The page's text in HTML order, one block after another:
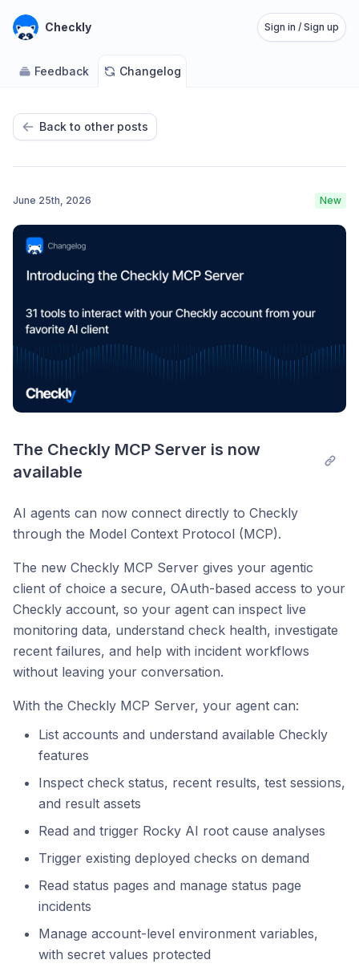
Checkly Sign in / Sign up
Feedback Changelog
Back to other posts
June 25th, 2026 New
The Checkly MCP Server is now
available
AI agents can now connect directly to Checkly
through the Model Context Protocol (MCP).
The new Checkly MCP Server gives your agentic
client of choice a secure, OAuth-based access to your
Checkly account, so your agent can inspect live
monitoring data, understand check health, investigate
recent failures, and help with incident workflows
without leaving your conversation.
With the Checkly MCP Server, your agent can:
List accounts and understand available Checkly
features
Inspect check status, recent results, test sessions,
and result assets
Read and trigger Rocky AI root cause analyses
Trigger existing deployed checks on demand
Read status pages and manage status page
incidents
Manage account-level environment variables,
with secret values protected